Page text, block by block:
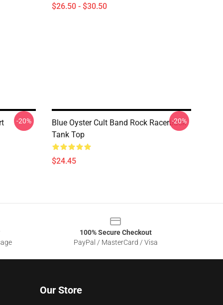
$26.50 - $30.50
-20%
Blue Oyster Cult Band Rock Racerback
Tank Top
$24.45
-20%
100% Secure Checkout
PayPal / MasterCard / Visa
Our Store